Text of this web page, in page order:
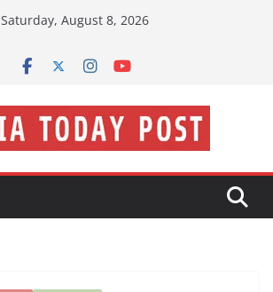
Saturday, August 8, 2026